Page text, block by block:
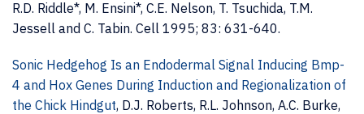
R.D. Riddle*, M. Ensini*, C.E. Nelson, T. Tsuchida, T.M.
Jessell and C. Tabin. Cell 1995; 83: 631-640.
Sonic Hedgehog Is an Endodermal Signal Inducing Bmp-
4 and Hox Genes During Induction and Regionalization of
the Chick Hindgut, D.J. Roberts, R.L. Johnson, A.C. Burke,